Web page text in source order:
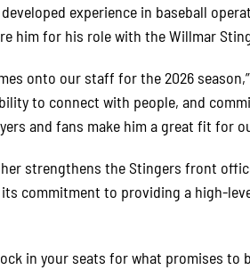
experience in baseball
him for his role with the Willmar
onto our staff for the 2026
to connect with people, and
and fans make him a great fit for
strengthens the Stingers front
commitment to providing a high-
in your seats for what promises to